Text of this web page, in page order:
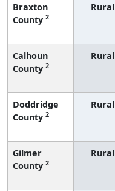
Braxton
County 2
Rural
Calhoun
County 2
Rural
Doddridge
County 2
Rural
Gilmer
County 2
Rural